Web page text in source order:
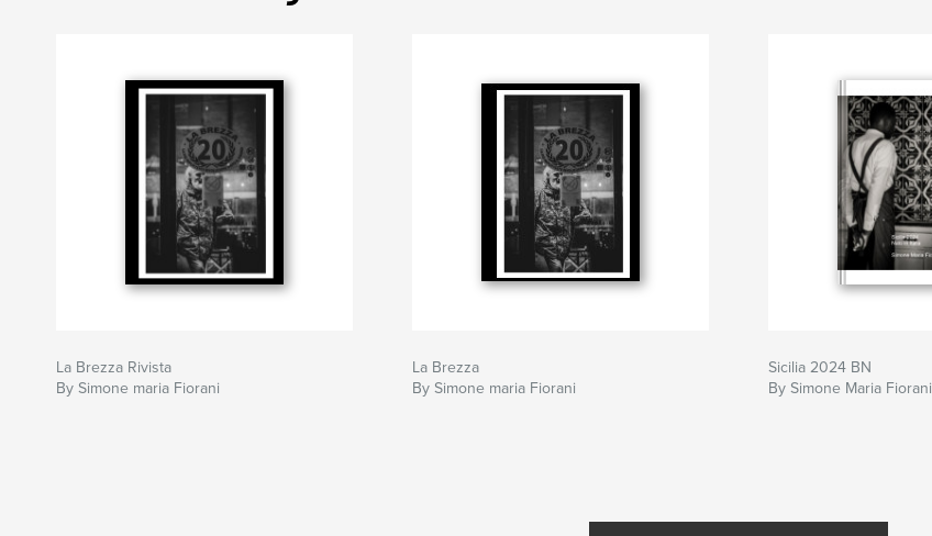
La Brezza Rivista
By Simone maria Fiorani
La Brezza
By Simone maria Fiorani
Sicilia 2024 BN
By Simone Maria Fiorani